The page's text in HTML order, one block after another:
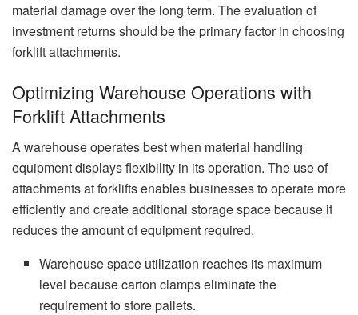
material damage over the long term. The evaluation of
investment returns should be the primary factor in choosing
forklift attachments.
Optimizing Warehouse Operations with
Forklift Attachments
A warehouse operates best when material handling
equipment displays flexibility in its operation. The use of
attachments at forklifts enables businesses to operate more
efficiently and create additional storage space because it
reduces the amount of equipment required.
Warehouse space utilization reaches its maximum
level because carton clamps eliminate the
requirement to store pallets.